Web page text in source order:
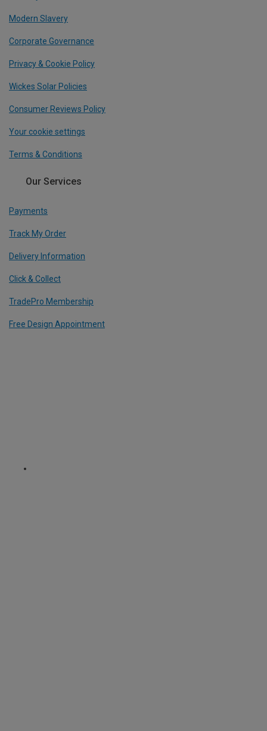
Modern Slavery
Corporate Governance
Privacy & Cookie Policy
Wickes Solar Policies
Consumer Reviews Policy
Your cookie settings
Terms & Conditions
Our Services
Payments
Track My Order
Delivery Information
Click & Collect
TradePro Membership
Free Design Appointment